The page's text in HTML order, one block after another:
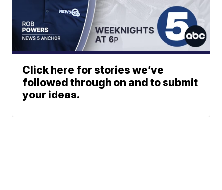
Click here for stories we’ve
followed through on and to submit
your ideas.